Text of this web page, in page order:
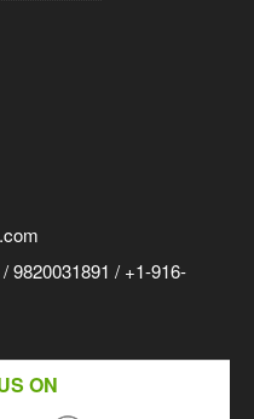
9820031891 / +1-916-
ON